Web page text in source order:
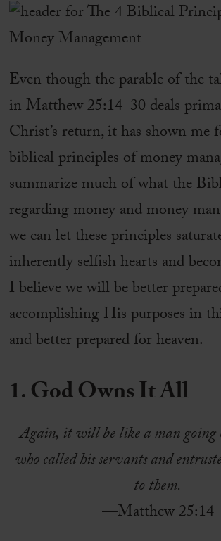
Even though the parable of the
in Matthew 25:14–30 deals
Christ’s return, it has shown me
biblical principles of money
summarize much of what the
regarding money and money
we can let these principles
inherently selfish hearts and
I believe we will be better
accomplishing His purposes in
and better prepared for heaven.
1. God Owns It All
Again, it will be like a man going
who called his servants and
to them.
—Matthew 25:14